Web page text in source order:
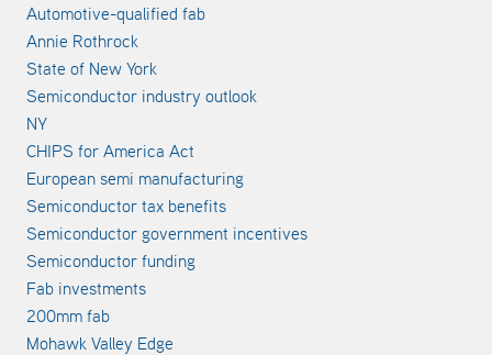
Automotive-qualified fab
Annie Rothrock
State of New York
Semiconductor industry outlook
NY
CHIPS for America Act
European semi manufacturing
Semiconductor tax benefits
Semiconductor government incentives
Semiconductor funding
Fab investments
200mm fab
Mohawk Valley Edge